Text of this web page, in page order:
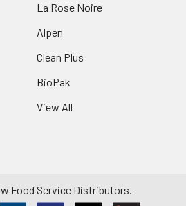
La Rose Noire
Alpen
Clean Plus
BioPak
View All
Food Service Distributors.